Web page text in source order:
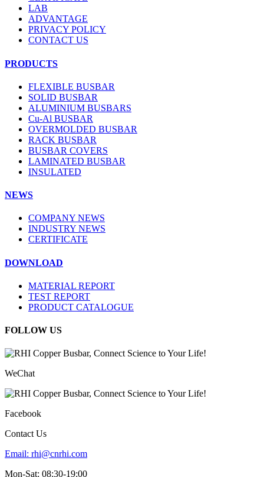
LAB
ADVANTAGE
PRIVACY POLICY
CONTACT US
PRODUCTS
FLEXIBLE BUSBAR
SOLID BUSBAR
ALUMINIUM BUSBARS
Cu-Al BUSBAR
OVERMOLDED BUSBAR
RACK BUSBAR
BUSBAR COVERS
LAMINATED BUSBAR
INSULATED
NEWS
COMPANY NEWS
INDUSTRY NEWS
CERTIFICATE
DOWNLOAD
MATERIAL REPORT
TEST REPORT
PRODUCT CATALOGUE
FOLLOW US
WeChat
Facebook
Contact Us
Email: rhi@cnrhi.com
Mon-Sat: 08:30-19:00